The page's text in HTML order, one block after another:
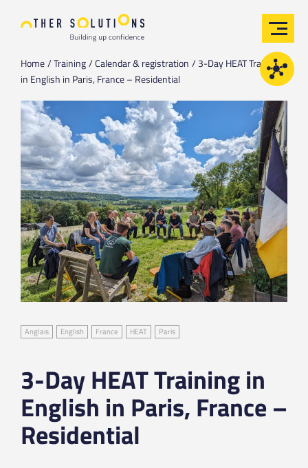
Home Training Calendar & registration
3-Day HEAT Training
in English in Paris, France – Residential
Anglais English France HEAT Paris
3-Day HEAT Training in
English in Paris, France –
Residential